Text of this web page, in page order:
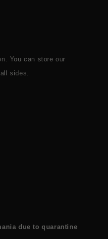
You can store our
sides.
due to quarantine